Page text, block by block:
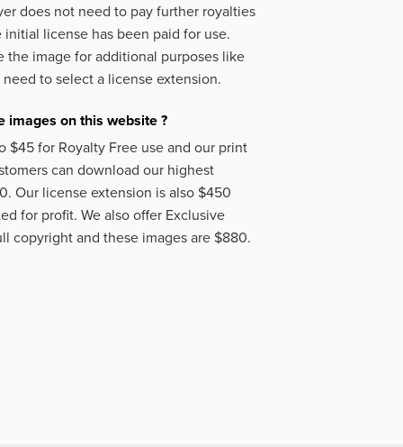
does not need to pay further royalties
license has been paid for use.
the image for additional purposes like
to select a license extension.
images on this website ?
$45 for Royalty Free use and our print
can download our highest
Our license extension is also $450
for profit. We also offer Exclusive
copyright and these images are $880.